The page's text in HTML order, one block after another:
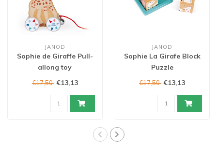
JANOD
Sophie de Giraffe Pull-
allong toy
€17,50 €13,13
JANOD
Sophie La Girafe Block
Puzzle
€17,50 €13,13